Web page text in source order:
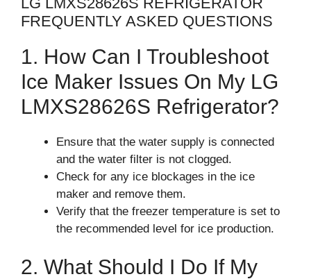
FREQUENTLY ASKED QUESTIONS
1. How Can I Troubleshoot
Ice Maker Issues On My LG
LMXS28626S Refrigerator?
Ensure that the water supply is connected
and the water filter is not clogged.
Check for any ice blockages in the ice
maker and remove them.
Verify that the freezer temperature is set to
the recommended level for ice production.
2. What Should I Do If My